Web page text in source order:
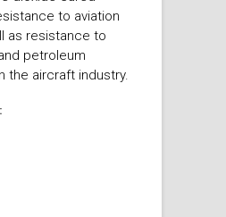
to aviation
as resistance to
petroleum
the aircraft industry.